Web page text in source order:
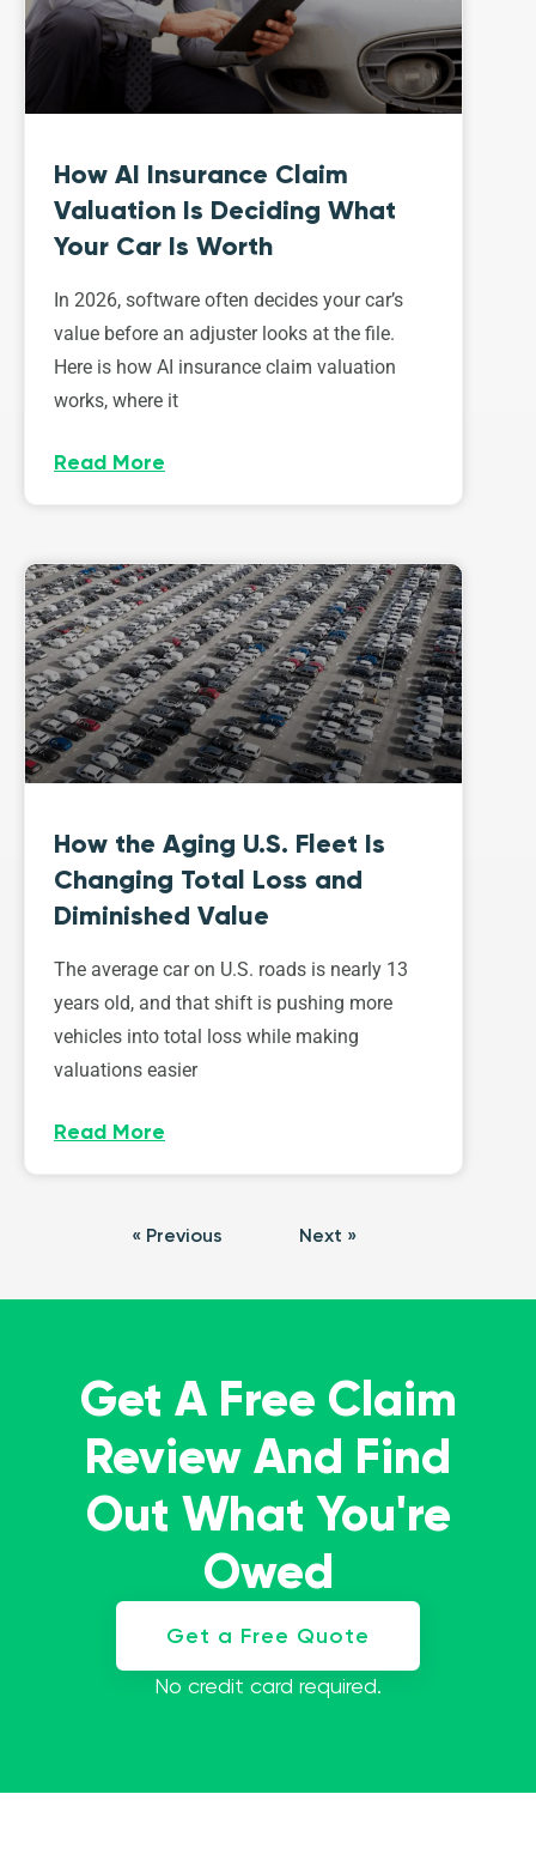
How AI Insurance Claim
Valuation Is Deciding What
Your Car Is Worth
In 2026, software often decides your car’s
value before an adjuster looks at the file.
Here is how AI insurance claim valuation
works, where it
Read More
How the Aging U.S. Fleet Is
Changing Total Loss and
Diminished Value
The average car on U.S. roads is nearly 13
years old, and that shift is pushing more
vehicles into total loss while making
valuations easier
Read More
« Previous Next »
Get A Free Claim
Review And Find
Out What You're
Owed
Get a Free Quote
No credit card required.